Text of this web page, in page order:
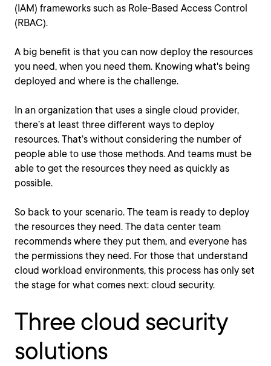
(IAM) frameworks such as Role-Based Access Control
(RBAC).
A big benefit is that you can now deploy the resources
you need, when you need them. Knowing what's being
deployed and where is the challenge.
In an organization that uses a single cloud provider,
there’s at least three different ways to deploy
resources. That’s without considering the number of
people able to use those methods. And teams must be
able to get the resources they need as quickly as
possible.
So back to your scenario. The team is ready to deploy
the resources they need. The data center team
recommends where they put them, and everyone has
the permissions they need. For those that understand
cloud workload environments, this process has only set
the stage for what comes next: cloud security.
Three cloud security
solutions